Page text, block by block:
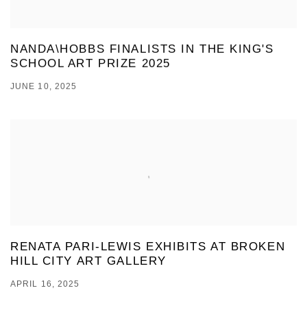
NANDA\HOBBS FINALISTS IN THE KING'S
SCHOOL ART PRIZE 2025
JUNE 10, 2025
RENATA PARI-LEWIS EXHIBITS AT BROKEN
HILL CITY ART GALLERY
APRIL 16, 2025